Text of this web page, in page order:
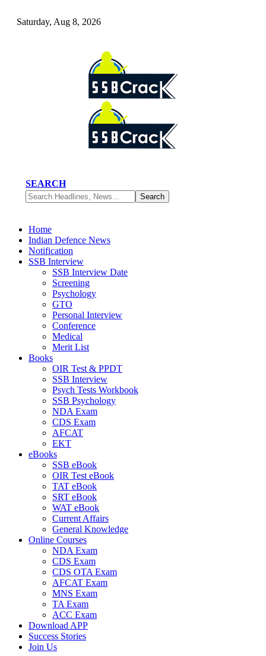
Saturday, Aug 8, 2026
SEARCH
Home
Indian Defence News
Notification
SSB Interview
SSB Interview Date
Screening
Psychology
GTO
Personal Interview
Conference
Medical
Merit List
Books
OIR Test & PPDT
SSB Interview
Psych Tests Workbook
SSB Psychology
NDA Exam
CDS Exam
AFCAT
EKT
eBooks
SSB eBook
OIR Test eBook
TAT eBook
SRT eBook
WAT eBook
Current Affairs
General Knowledge
Online Courses
NDA Exam
CDS Exam
CDS OTA Exam
AFCAT Exam
MNS Exam
TA Exam
ACC Exam
Download APP
Success Stories
Join Us